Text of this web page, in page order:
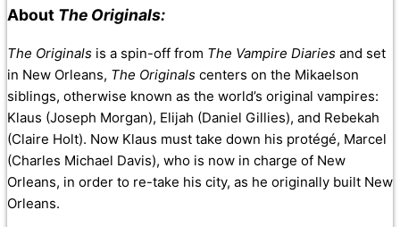
About The Originals:
The Originals is a spin-off from The Vampire Diaries and set
in New Orleans, The Originals centers on the Mikaelson
siblings, otherwise known as the world’s original vampires:
Klaus (Joseph Morgan), Elijah (Daniel Gillies), and Rebekah
(Claire Holt). Now Klaus must take down his protégé, Marcel
(Charles Michael Davis), who is now in charge of New
Orleans, in order to re-take his city, as he originally built New
Orleans.